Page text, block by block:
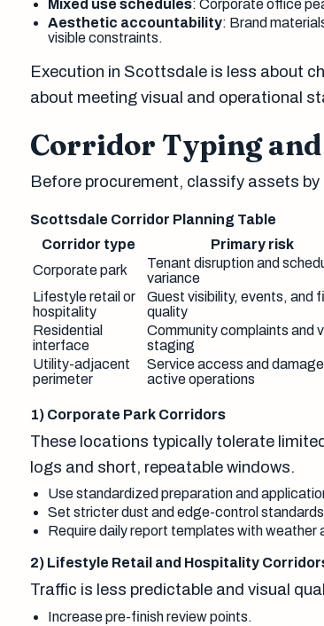
Mixed use schedules: Corporate office
Aesthetic accountability: Brand
visible constraints.
Execution in Scottsdale is less about
about meeting visual and operational
Corridor Typing
Before procurement, classify assets by
Scottsdale Corridor Planning Table
Corridor type
Primary risk
Corporate park
Tenant disruption and
variance
Lifestyle retail or
hospitality
Guest visibility, events, and
quality
Residential
interface
Community complaints and
staging
Utility-adjacent
perimeter
Service access and
active operations
1) Corporate Park Corridors
These locations typically tolerate
logs and short, repeatable windows.
Use standardized preparation and
Set stricter dust and edge-control
Require daily report templates with weather
2) Lifestyle Retail and Hospitality
Traffic is less predictable and visual
Increase pre-finish review points.